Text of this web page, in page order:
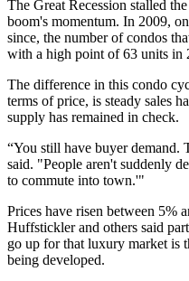
The Great Recession stalled
boom's momentum. In 2009,
since, the number of condos
with a high point of 63 units in
The difference in this condo
terms of price, is steady sales
supply has remained in check.
“You still have buyer demand.
said. "People aren't suddenly
to commute into town.'"
Prices have risen between 5%
Huffstickler and others said
go up for that luxury market is
being developed.